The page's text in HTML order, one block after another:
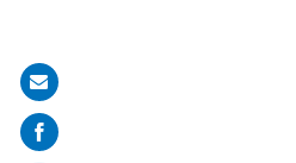
Share
on
mail